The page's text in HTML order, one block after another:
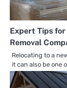
Expert Tips
Removal
Relocating to a
it can also be one